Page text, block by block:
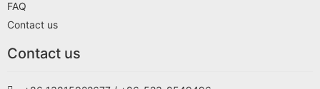
FAQ
Contact us
Contact us